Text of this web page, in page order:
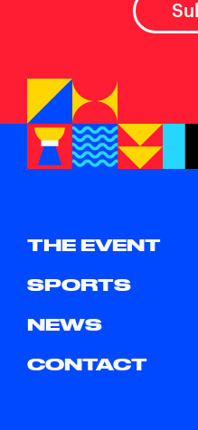
THE EVENT
SPORTS
NEWS
CONTACT